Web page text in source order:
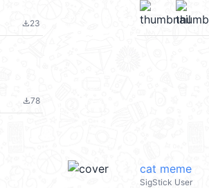
file_download23
file_download78
cat meme
SigStick User